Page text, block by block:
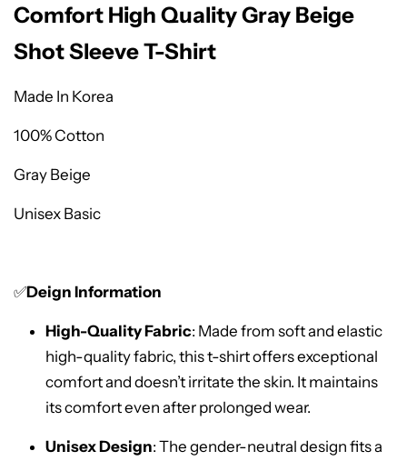
Comfort High Quality Gray Beige
Shot Sleeve T-Shirt
Made In Korea
100% Cotton
Gray Beige
Unisex Basic
✅Deign Information
High-Quality Fabric: Made from soft and elastic
high-quality fabric, this t-shirt offers exceptional
comfort and doesn’t irritate the skin. It maintains
its comfort even after prolonged wear.
Unisex Design: The gender-neutral design fits a